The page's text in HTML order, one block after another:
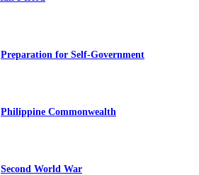
Preparation for Self-Government
Philippine Commonwealth
Second World War